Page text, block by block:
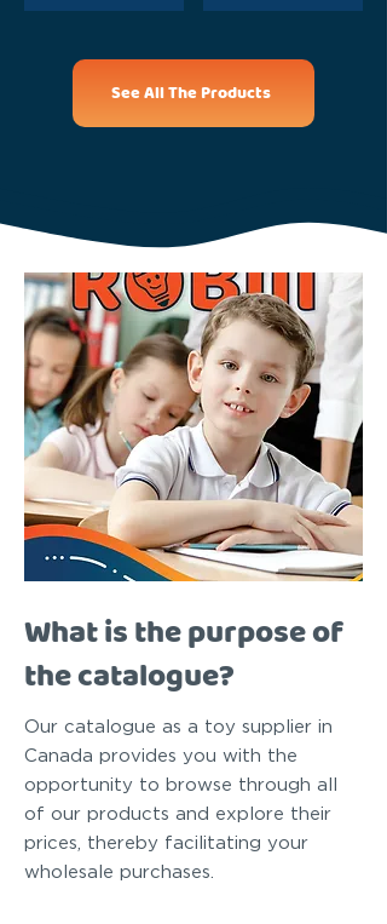
See All The Products
What is the purpose of
the catalogue?
Our catalogue as a toy supplier in
Canada provides you with the
opportunity to browse through all
of our products and explore their
prices, thereby facilitating your
wholesale purchases.